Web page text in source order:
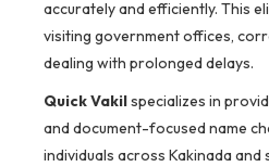
accurately and efficiently. This
visiting government offices,
dealing with prolonged delays.
Quick Vakilspecializes in
and document-focused name
individuals across Kakinada and